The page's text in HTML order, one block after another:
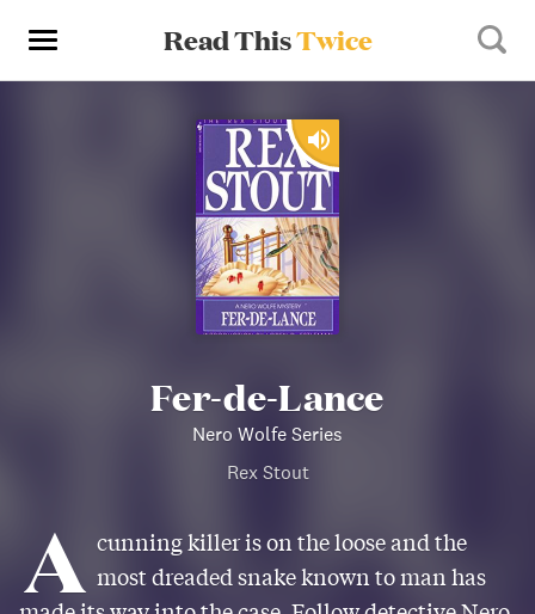
Read ThisTwice
Fer-de-Lance
Nero Wolfe Series
Rex Stout
A cunning killer is on the loose and the
most dreaded snake known to man has